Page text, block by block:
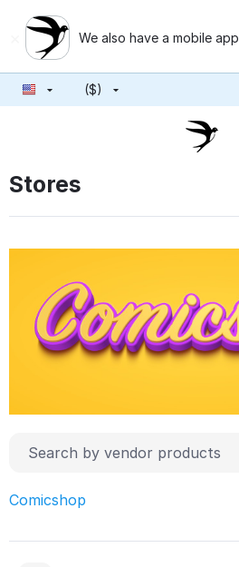
We also have a mobile app
($)
Stores
Comicshop